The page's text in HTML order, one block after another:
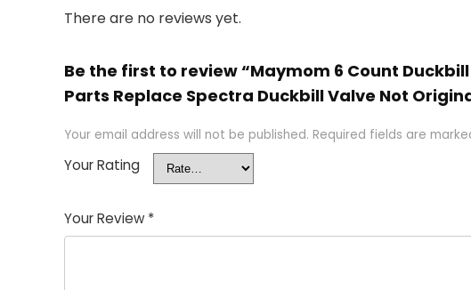
There are no reviews yet.
Be the first to review “Maymom 6 Count
Parts Replace Spectra Duckbill Valve Not
Your email address will not be published. Required fields are
Your Rating
Your Review *